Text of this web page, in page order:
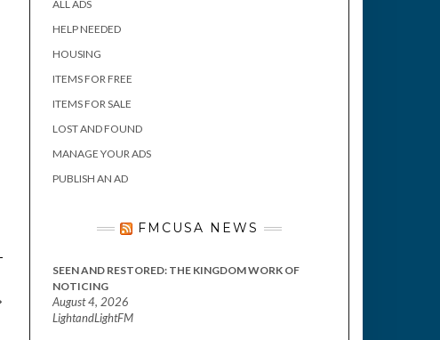
ALL ADS
HELP NEEDED
HOUSING
ITEMS FOR FREE
ITEMS FOR SALE
LOST AND FOUND
MANAGE YOUR ADS
PUBLISH AN AD
FMCUSA NEWS
SEEN AND RESTORED: THE KINGDOM WORK OF
NOTICING
August 4, 2026
LightandLightFM